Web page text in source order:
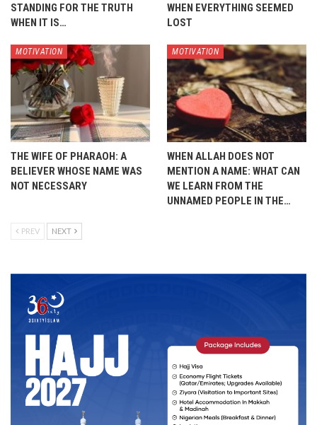
STANDING FOR THE TRUTH
WHEN IT IS…
WHEN EVERYTHING SEEMED
LOST
MOTIVATION
THE WIFE OF PHARAOH: A
BELIEVER WHOSE NAME WAS
NOT NECESSARY
MOTIVATION
WHEN ALLAH DOES NOT
MENTION A NAME: WHAT CAN
WE LEARN FROM THE
UNNAMED PEOPLE IN THE…
PREV NEXT